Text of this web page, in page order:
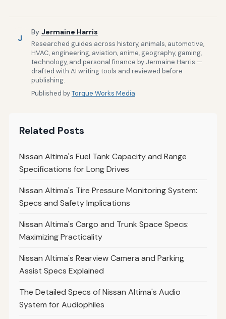
J
By Jermaine Harris
Researched guides across history, animals, automotive,
HVAC, engineering, aviation, anime, geography, gaming,
technology, and personal finance by Jermaine Harris —
drafted with AI writing tools and reviewed before
publishing.
Published byTorque Works Media
Related Posts
Nissan Altima's Fuel Tank Capacity and Range
Specifications for Long Drives
Nissan Altima's Tire Pressure Monitoring System:
Specs and Safety Implications
Nissan Altima's Cargo and Trunk Space Specs:
Maximizing Practicality
Nissan Altima's Rearview Camera and Parking
Assist Specs Explained
The Detailed Specs of Nissan Altima's Audio
System for Audiophiles